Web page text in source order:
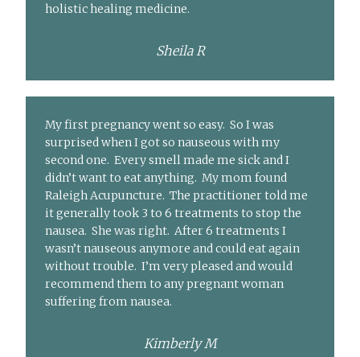
holistic healing medicine.
Sheila R
My first pregnancy went so easy. So I was
surprised when I got so nauseous with my
second one. Every smell made me sick and I
didn’t want to eat anything. My mom found
Raleigh Acupuncture. The practitioner told me
it generally took 3 to 6 treatments to stop the
nausea. She was right. After 6 treatments I
wasn’t nauseous anymore and could eat again
without trouble. I’m very pleased and would
recommend them to any pregnant woman
suffering from nausea.
Kimberly M